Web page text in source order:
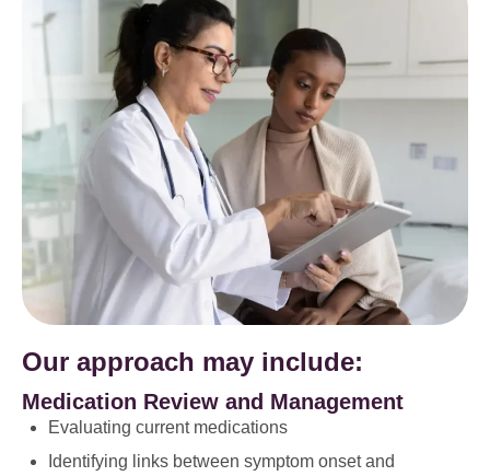
Our approach may include:
Medication Review and Management
Evaluating current medications
Identifying links between symptom onset and